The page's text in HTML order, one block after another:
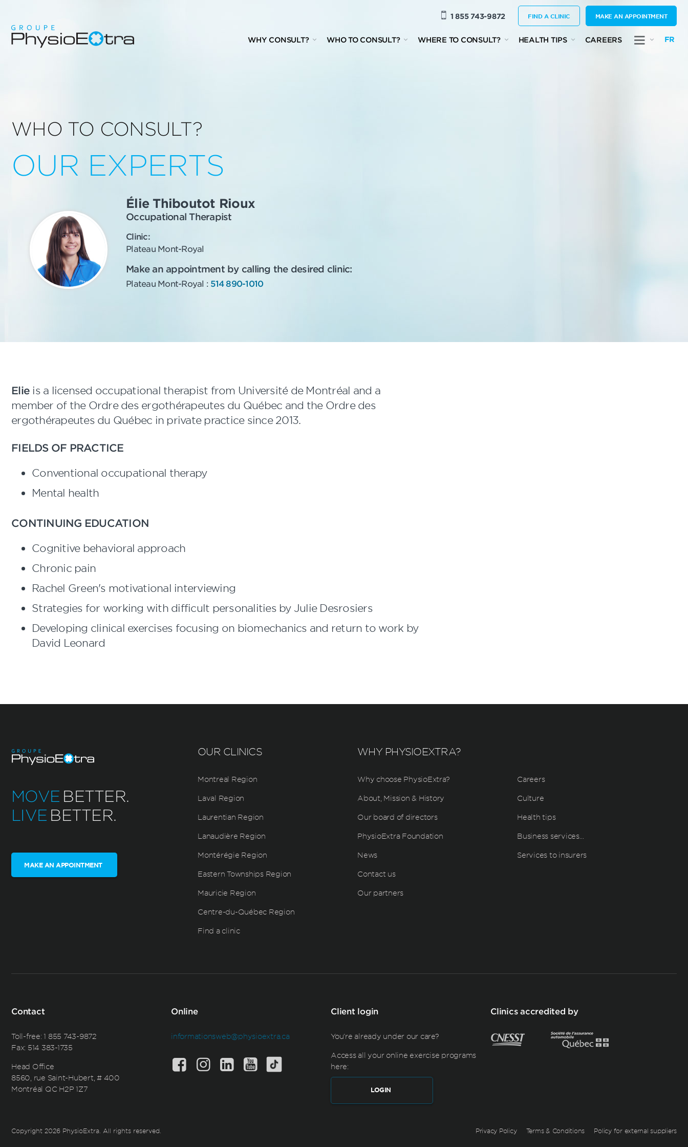
1 855 743-9872 FIND A CLINIC MAKE AN APPOINTMENT
WHY CONSULT? WHO TO CONSULT? WHERE TO CONSULT? HEALTH TIPS CAREERS FR
WHO TO CONSULT?
OUR EXPERTS
Élie Thiboutot Rioux
Occupational Therapist
Clinic:
Plateau Mont-Royal
Make an appointment by calling the desired clinic:
Plateau Mont-Royal : 514 890-1010
Elie is a licensed occupational therapist from Université de Montréal and a
member of the Ordre des ergothérapeutes du Québec and the Ordre des
ergothérapeutes du Québec in private practice since 2013.
FIELDS OF PRACTICE
Conventional occupational therapy
Mental health
CONTINUING EDUCATION
Cognitive behavioral approach
Chronic pain
Rachel Green's motivational interviewing
Strategies for working with difficult personalities by Julie Desrosiers
Developing clinical exercises focusing on biomechanics and return to work by
David Leonard
MOVE BETTER.
LIVE BETTER.
MAKE AN APPOINTMENT
OUR CLINICS
Montreal Region
Laval Region
Laurentian Region
Lanaudière Region
Montérégie Region
Eastern Townships Region
Mauricie Region
Centre-du-Québec Region
Find a clinic
WHY PHYSIOEXTRA?
Why choose PhysioExtra?
About, Mission & History
Our board of directors
PhysioExtra Foundation
News
Contact us
Our partners
Careers
Culture
Health tips
Business services…
Services to insurers
Contact
Toll-free: 1 855 743-9872
Fax: 514 383-1735
Head Office
8560, rue Saint-Hubert, # 400
Montréal QC H2P 1Z7
Online
informationsweb@physioextra.ca
Client login
You're already under our care?
Access all your online exercise programs
here:
LOGIN
Clinics accredited by
Copyright 2026 PhysioExtra. All rights reserved. Privacy Policy Terms & Conditions Policy for external suppliers